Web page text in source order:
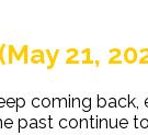
21,
coming
past continue